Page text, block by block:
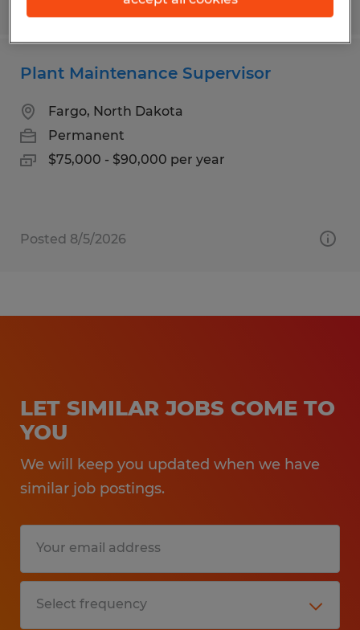
Plant Maintenance Supervisor
Fargo, North Dakota
Permanent
$75,000 - $90,000 per year
Posted 8/5/2026
LET SIMILAR JOBS COME TO
YOU
We will keep you updated when we have
similar job postings.